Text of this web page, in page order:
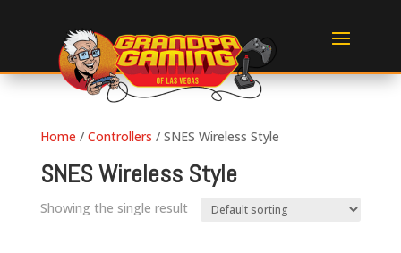
Home / Controllers / SNES Wireless Style
SNES Wireless Style
Showing the single result